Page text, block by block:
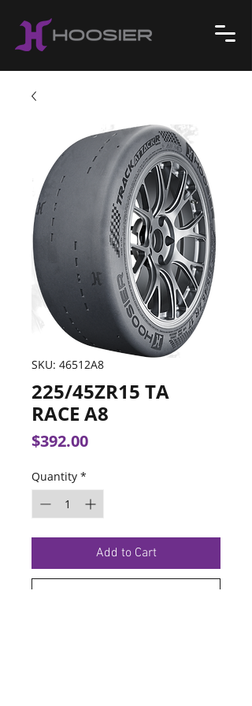
SKU: 46512A8
225/45ZR15 TA
RACE A8
$392.00Price
Quantity *
Add to Cart